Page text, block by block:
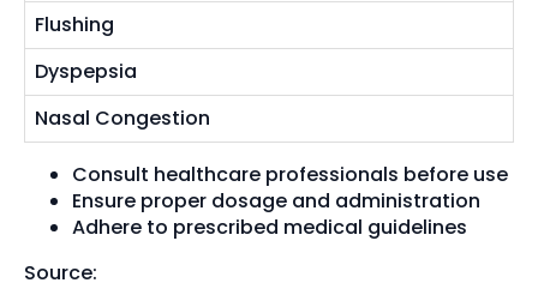
Flushing
Dyspepsia
Nasal Congestion
Consult healthcare professionals before use
Ensure proper dosage and administration
Adhere to prescribed medical guidelines
Source: